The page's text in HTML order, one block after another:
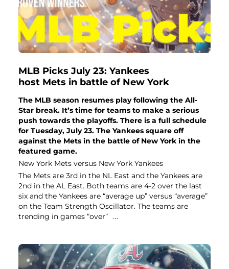
MLB Picks July 23: Yankees
host Mets in battle of New York
The MLB season resumes play following the All-
Star break. It’s time for teams to make a serious
push towards the playoffs. There is a full schedule
for Tuesday, July 23. The Yankees square off
against the Mets in the battle of New York in the
featured game.
New York Mets versus New York Yankees
The Mets are 3rd in the NL East and the Yankees are
2nd in the AL East. Both teams are 4-2 over the last
six and the Yankees are “average up” versus “average”
on the Team Strength Oscillator. The teams are
trending in games “over” ...